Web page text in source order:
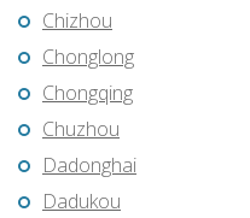
Chizhou
Chonglong
Chongqing
Chuzhou
Dadonghai
Dadukou